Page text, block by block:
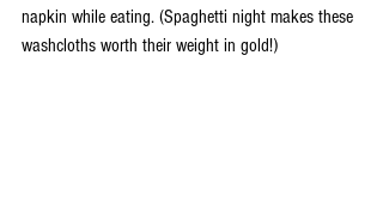
napkin while eating. (Spaghetti night makes these
washcloths worth their weight in gold!)